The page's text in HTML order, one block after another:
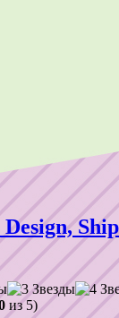
из 5)